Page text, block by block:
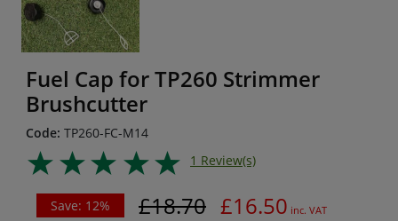
Fuel Cap for TP260 Strimmer
Brushcutter
Code: TP260-FC-M14
1 Review(s)
Save: 12% £18.70 £16.50 inc. VAT